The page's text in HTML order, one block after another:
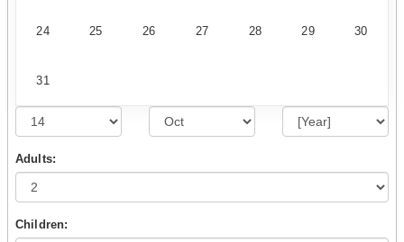
24 25 26 27 28 29 30
31
Adults:
Children: